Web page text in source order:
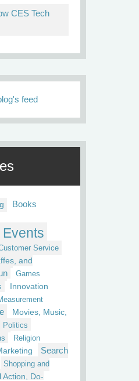
CES Tech
feed
Books
Service
and
Games
Innovation
Movies, Music,
Politics
Religion
Search
Shopping and
Action, Do-